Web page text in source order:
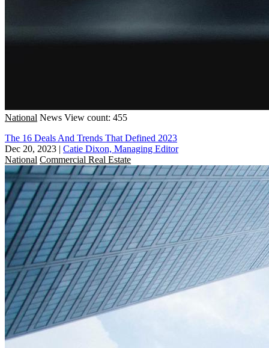
National News View count: 455
The 16 Deals And Trends That Defined 2023
Dec 20, 2023 | Catie Dixon, Managing Editor
National Commercial Real Estate